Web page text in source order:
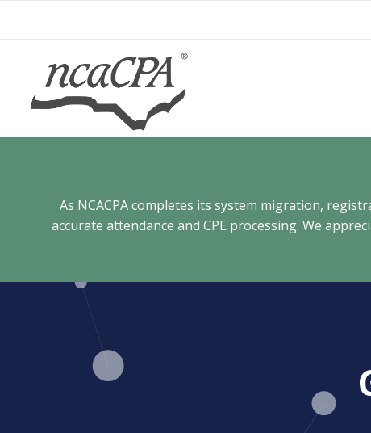
As NCACPA completes its system migration,
accurate attendance and CPE processing. We